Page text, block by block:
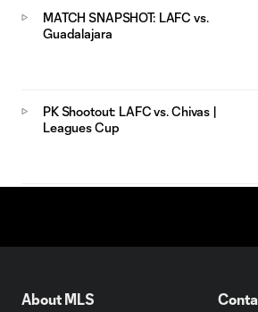
MATCH SNAPSHOT: LAFC vs.
Guadalajara
PK Shootout: LAFC vs. Chivas |
Leagues Cup
About MLS